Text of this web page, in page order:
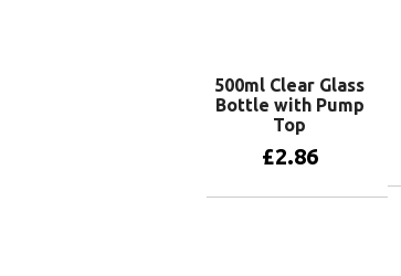
500ml Clear Glass
Bottle with Pump
Top
£2.86